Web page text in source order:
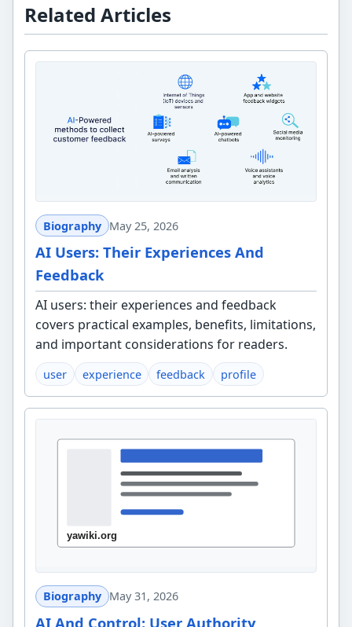
Related Articles
Biography May 25, 2026
AI Users: Their Experiences And
Feedback
AI users: their experiences and feedback
covers practical examples, benefits, limitations,
and important considerations for readers.
user experience feedback profile
Biography May 31, 2026
AI And Control: User Authority